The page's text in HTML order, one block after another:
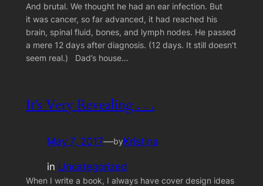
And brutal. We thought he had an ear infection. But
it was cancer, so far advanced, it had reached his
brain, spinal fluid, bones, and lymph nodes. He passed
a mere 12 days after diagnosis. (12 days. It still doesn’t
seem real.) Dad’s house…
It’s Very Revealing . . .
May 7, 2017—byKristina
in Uncategorized
When I write a book, I always have cover design ideas